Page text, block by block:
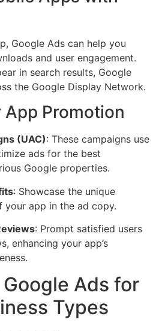
Google Ads can help you
and user engagement.
in search results, Google
the Google Display Network.
Promotion
(UAC): These campaigns use
ads for the best
Google properties.
: Showcase the unique
your app in the ad copy.
: Prompt satisfied users
enhancing your app’s
Ads for
Types